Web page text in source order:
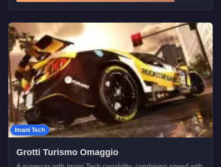
Imani Tech
Grotti Turismo Omaggio